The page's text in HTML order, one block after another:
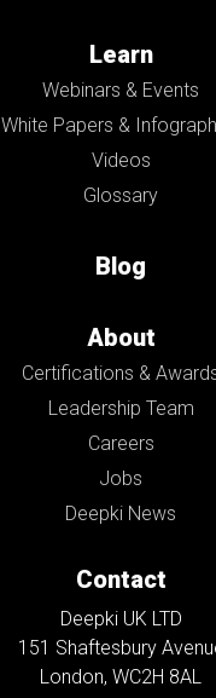
Learn
Webinars & Events
White Papers &
Videos
Glossary
Blog
About
Certifications &
Leadership Team
Careers
Jobs
Deepki News
Contact
Deepki UK LTD
151 Shaftesbury
London, WC2H 8AL